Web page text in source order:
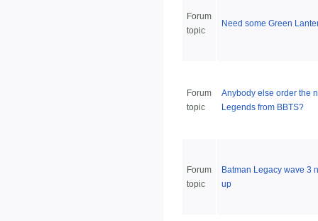
Forum
topic
Need some Green
Forum
topic
Anybody else order the
Legends from BBTS?
Forum
topic
Batman Legacy wave 3
up